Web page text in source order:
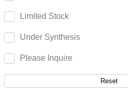
Paroxetine
Parthenolide
Pazopanib
Pefloxacin
Limited Stock
Under Synthesis
Please Inquire
Reset